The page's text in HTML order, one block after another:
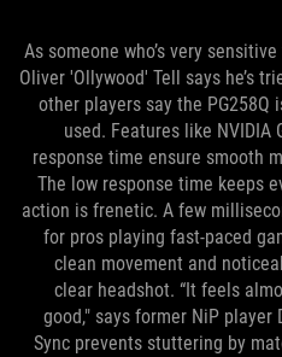
As someone who’s very
Oliver 'Ollywood' Tell says he’s
other players say the PG258Q
used. Features like NVIDIA
response time ensure smooth
The low response time keeps
action is frenetic. A few
for pros playing fast-paced
clean movement and
clear headshot. “It feels
good," says former NiP player
Sync prevents stuttering by